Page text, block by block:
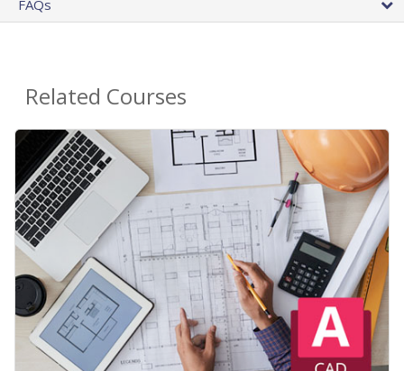
FAQs
Related Courses